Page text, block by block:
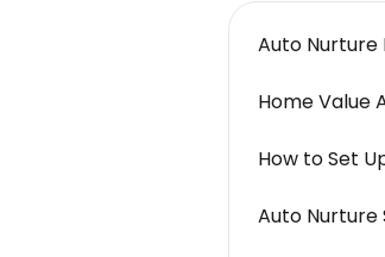
Auto Nurture
Home Value
How to Set
Auto Nurture